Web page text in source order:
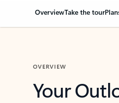
OverviewTake the tour
OVERVIEW
Your